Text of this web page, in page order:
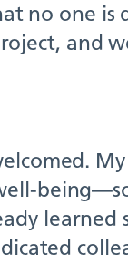
no one is
and
learned